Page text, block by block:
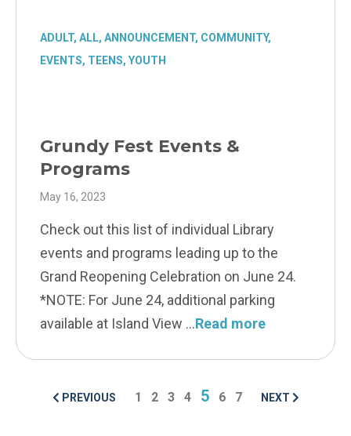
ADULT, ALL, ANNOUNCEMENT, COMMUNITY,
EVENTS, TEENS, YOUTH
Grundy Fest Events &
Programs
May 16, 2023
Check out this list of individual Library
events and programs leading up to the
Grand Reopening Celebration on June 24.
*NOTE: For June 24, additional parking
available at Island View
Read more
POSTS
PREVIOUS 1 2 3 4 5 6 7 NEXT